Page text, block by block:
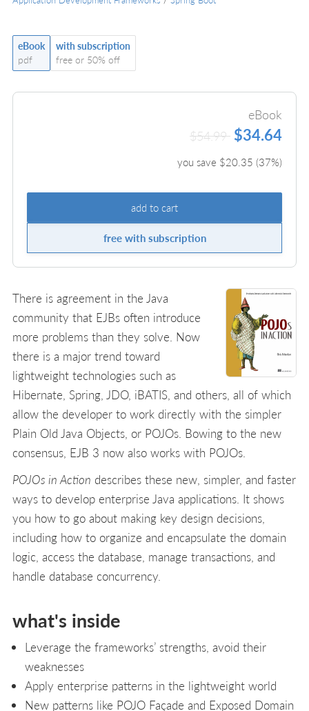
eBook
pdf
with subscription
free or 50% off
eBook
$54.99 $34.64
you save $20.35 (37%)
add to cart
free with subscription
There is agreement in the Java
community that EJBs often introduce
more problems than they solve. Now
there is a major trend toward
lightweight technologies such as
Hibernate, Spring, JDO, iBATIS, and others, all of which
allow the developer to work directly with the simpler
Plain Old Java Objects, or POJOs. Bowing to the new
consensus, EJB 3 now also works with POJOs.
POJOs in Action describes these new, simpler, and faster
ways to develop enterprise Java applications. It shows
you how to go about making key design decisions,
including how to organize and encapsulate the domain
logic, access the database, manage transactions, and
handle database concurrency.
what's inside
Leverage the frameworks’ strengths, avoid their
weaknesses
Apply enterprise patterns in the lightweight world
New patterns like POJO Façade and Exposed Domain